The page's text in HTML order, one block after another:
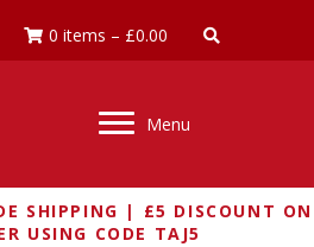
0 items – £0.00
Menu
SHIPPING | £5 DISCOUNT ON
USING CODE TAJ5